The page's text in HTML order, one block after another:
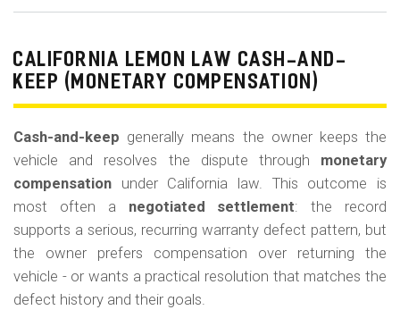
of-
CALIFORNIA LEMON LAW CASH-AND-
KEEP (MONETARY COMPENSATION)
Cash-and-keep generally means the owner keeps the
vehicle and resolves the dispute through monetary
compensation under California law. This outcome is
most often a negotiated settlement: the record
supports a serious, recurring warranty defect pattern, but
the owner prefers compensation over returning the
vehicle - or wants a practical resolution that matches the
defect history and their goals.